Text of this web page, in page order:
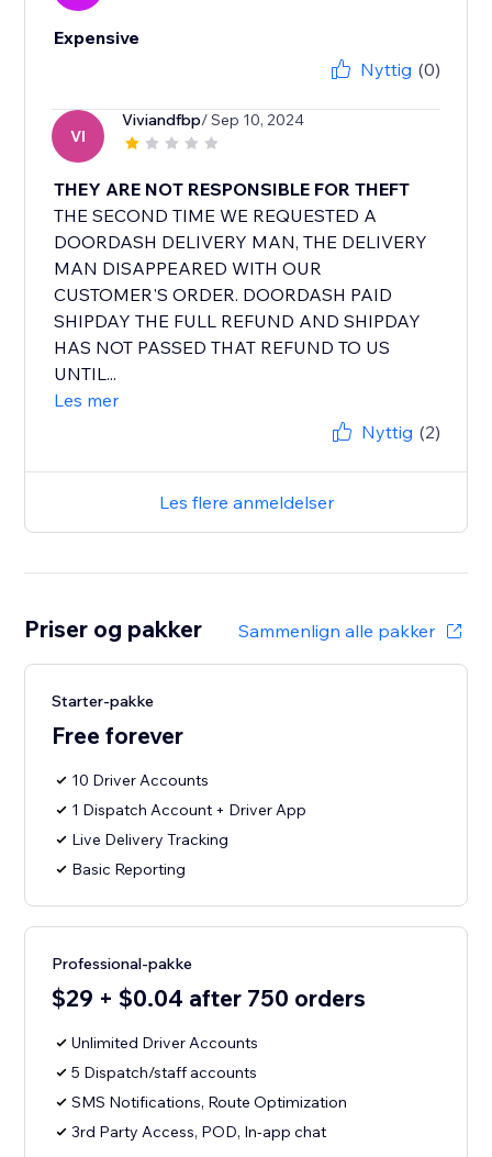
Expensive
Nyttig (0)
VI
Viviandfbp/ Sep 10, 2024
THEY ARE NOT RESPONSIBLE FOR THEFT
THE SECOND TIME WE REQUESTED A
DOORDASH DELIVERY MAN, THE DELIVERY
MAN DISAPPEARED WITH OUR
CUSTOMER'S ORDER. DOORDASH PAID
SHIPDAY THE FULL REFUND AND SHIPDAY
HAS NOT PASSED THAT REFUND TO US
UNTIL...
Les mer
Nyttig (2)
Les flere anmeldelser
Priser og pakker Sammenlign alle pakker
Starter-pakke
Free forever
10 Driver Accounts
1 Dispatch Account + Driver App
Live Delivery Tracking
Basic Reporting
Professional-pakke
$29 + $0.04 after 750 orders
Unlimited Driver Accounts
5 Dispatch/staff accounts
SMS Notifications, Route Optimization
3rd Party Access, POD, In-app chat